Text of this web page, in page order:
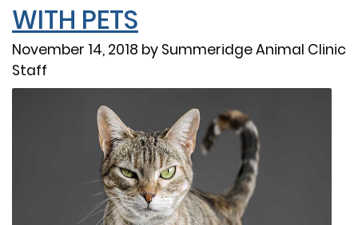
WITH PETS
November 14, 2018 by Summeridge Animal Clinic
Staff